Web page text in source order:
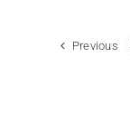
Previous